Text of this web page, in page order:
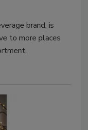
brand, is
to more places